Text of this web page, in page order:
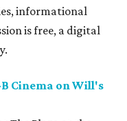
informational
is free, a digital
Cinema on Will's